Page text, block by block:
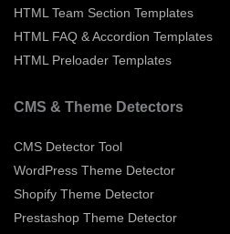
HTML Team Section Templates
HTML FAQ & Accordion Templates
HTML Preloader Templates
CMS & Theme Detectors
CMS Detector Tool
WordPress Theme Detector
Shopify Theme Detector
Prestashop Theme Detector